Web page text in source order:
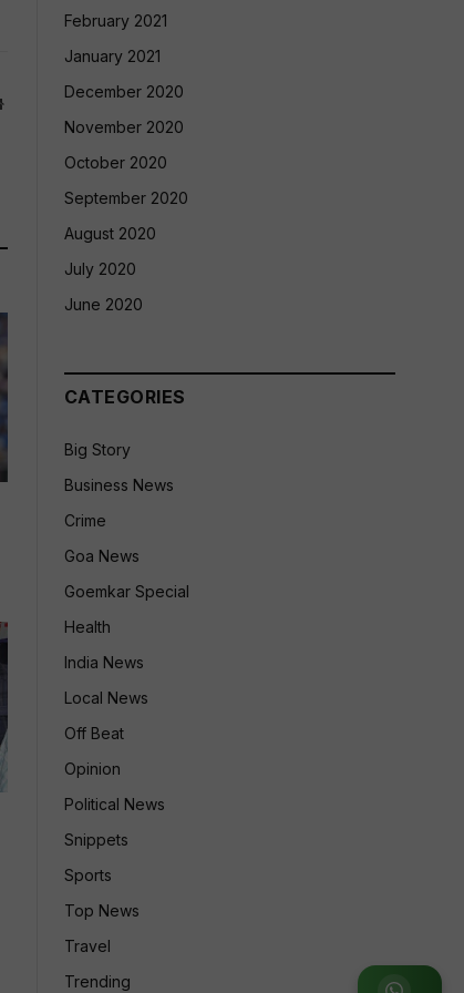
Website
February 2021
January 2021
December 2020
November 2020
October 2020
September 2020
August 2020
July 2020
June 2020
CATEGORIES
Big Story
Business News
Crime
Goa News
Goemkar Special
Health
India News
Local News
Off Beat
Opinion
Political News
Snippets
Sports
Top News
Travel
Trending